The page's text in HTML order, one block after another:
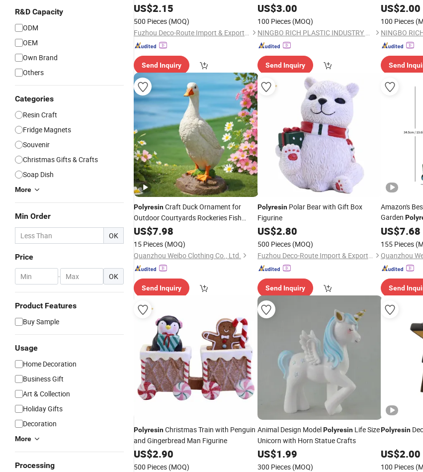
R&D Capacity
ODM
OEM
Own Brand
Others
Categories
Resin Craft
Fridge Magnets
Souvenir
Christmas Gifts & Crafts
Soap Dish
More
Min Order
OK
Price
- OK
Product Features
Buy Sample
Usage
Home Decoration
Business Gift
Art & Collection
Holiday Gifts
Decoration
More
Processing
Craft, Home Desktop Decor Gift
US$2.15
500 Pieces (MOQ)
Fuzhou Deco-Route Import & Export Co., Ltd.
Send Inquiry
US$3.00
100 Pieces (MOQ)
NINGBO RICH PLASTIC INDUSTRY CO., LTD.
Send Inquiry
US$2.00
100 Pieces
Send
PolyresinCraft Duck Ornament for
Outdoor Courtyards Rockeries Fish
Tanks and Garden Landscaping
US$7.98
15 Pieces (MOQ)
Quanzhou Weibo Clothing Co., Ltd.
Send Inquiry
PolyresinPolar Bear with Gift Box
Figurine
US$2.80
500 Pieces (MOQ)
Fuzhou Deco-Route Import & Export Co., Ltd.
Send Inquiry
Amazon's
Garden
Porch
US$7.68
155 Pieces
Quanzhou
Send
PolyresinChristmas Train with Penguin
and Gingerbread Man Figurine
US$2.90
500 Pieces (MOQ)
Animal Design ModelPolyresinLife Size
Unicorn with Horn Statue Crafts
US$1.99
300 Pieces (MOQ)
Polyresin
US$2.00
100 Pieces